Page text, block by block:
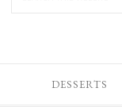
DESSERTS